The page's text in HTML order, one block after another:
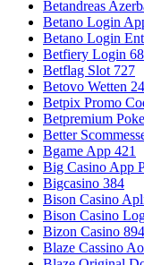
Betandreas
Betano Login
Betano Login
Betfiery Login
Betflag Slot 727
Betovo Wetten
Betpix Promo
Betpremium
Better
Bgame App 421
Big Casino App
Bigcasino 384
Bison Casino
Bison Casino
Bizon Casino 894
Blaze Cassino